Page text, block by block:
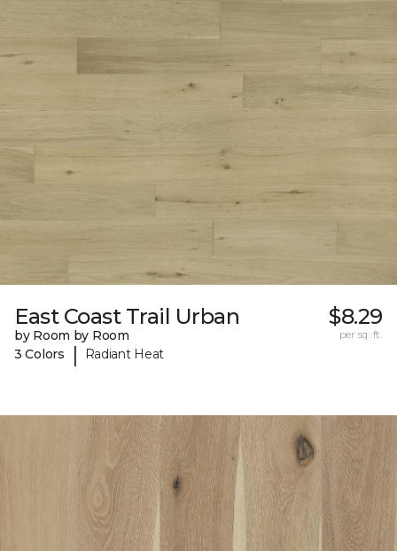
East Coast Trail Urban
by Room by Room
3 Colors
| Radiant Heat
$8.29
per sq. ft.